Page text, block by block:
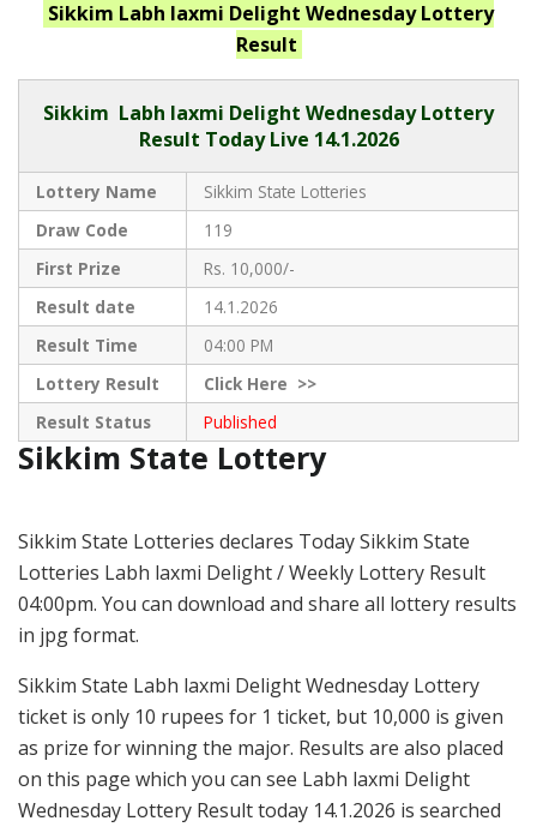
Sikkim Labh laxmi Delight WednesdayLottery
Result
Sikkim Labh laxmi Delight Wednesday Lottery
Result Today Live 14.1.2026
Lottery Name
Sikkim State Lotteries
Draw Code
119
First Prize
Rs. 10,000/-
Result date
14.1.2026
Result Time
04:00 PM
Lottery Result
ClickHere >>
Result Status
Published
Sikkim State Lottery
Sikkim State Lotteries declares Today Sikkim State
Lotteries Labh laxmi Delight / Weekly Lottery Result
04:00pm. You can download and share all lottery results
in jpg format.
Sikkim State Labh laxmi Delight Wednesday Lottery
ticket is only 10 rupees for 1 ticket, but 10,000 is given
as prize for winning the major. Results are also placed
on this page which you can see Labh laxmi Delight
Wednesday Lottery Result today 14.1.2026 is searched